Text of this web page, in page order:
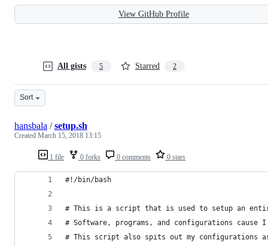
View GitHub Profile
All gists 5 Starred 2
Sort
1 file 0 forks 0 comments 0 stars
hansbala /setup.sh
Created March 15, 2018 13:15
#!/bin/bash
# This is a script that is used to setup an
# Software, programs, and configurations
# This script also spits out my configurations as